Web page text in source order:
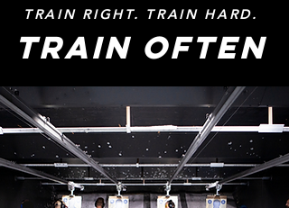
TRAIN OFTEN
TRAIN RIGHT. TRAIN HARD.